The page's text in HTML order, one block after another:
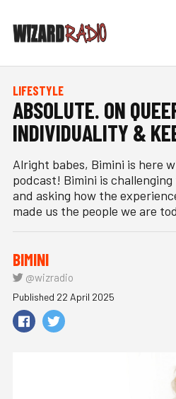
LIFESTYLE
ABSOLUTE. ON
INDIVIDUALITY &
Alright babes, Bimini is here
podcast! Bimini is
and asking how the
made us the people we are
BIMINI
@wizradio
Published 22 April 2025